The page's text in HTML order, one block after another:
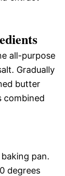
all-purpose
Gradually
butter
combined
pan.
degrees